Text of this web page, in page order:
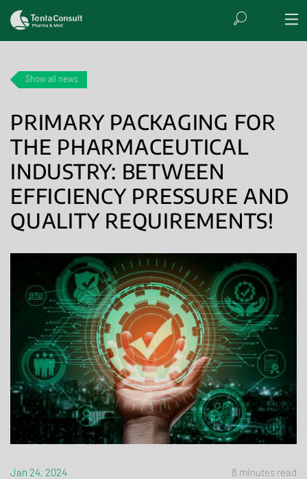
Show all news
PRIMARY PACKAGING FOR
THE PHARMACEUTICAL
INDUSTRY: BETWEEN
EFFICIENCY PRESSURE AND
QUALITY REQUIREMENTS!
Jan 24, 2024 8 minutes read